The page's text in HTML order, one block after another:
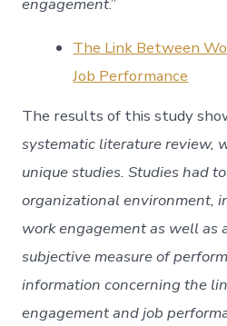
engagement.”
The Link Between
Job Performance
The results of this study
systematic literature review,
unique studies. Studies had
organizational environment,
work engagement as well as
subjective measure of
information concerning the
engagement and job